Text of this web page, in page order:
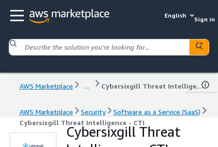
English
Sign in
AWS Marketplace ... Cybersixgill Threat Intelligence - CTI
AWS Marketplace Security
Software as a Service (SaaS)
Cybersixgill Threat Intelligence - CTI
Cybersixgill Threat